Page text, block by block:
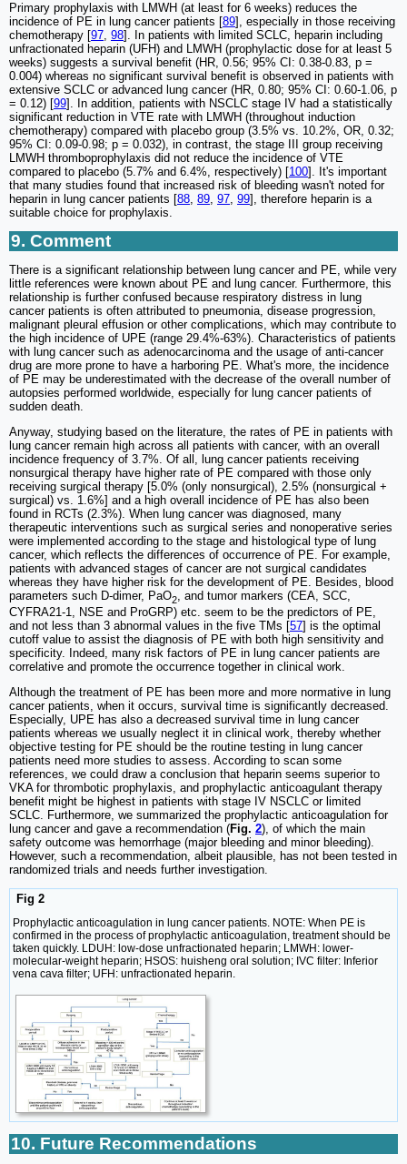
Primary prophylaxis with LMWH (at least for 6 weeks) reduces the
incidence of PE in lung cancer patients [89], especially in those receiving
chemotherapy [97, 98]. In patients with limited SCLC, heparin including
unfractionated heparin (UFH) and LMWH (prophylactic dose for at least 5
weeks) suggests a survival benefit (HR, 0.56; 95% CI: 0.38-0.83, p =
0.004) whereas no significant survival benefit is observed in patients with
extensive SCLC or advanced lung cancer (HR, 0.80; 95% CI: 0.60-1.06, p
= 0.12) [99]. In addition, patients with NSCLC stage IV had a statistically
significant reduction in VTE rate with LMWH (throughout induction
chemotherapy) compared with placebo group (3.5% vs. 10.2%, OR, 0.32;
95% CI: 0.09-0.98; p = 0.032), in contrast, the stage III group receiving
LMWH thromboprophylaxis did not reduce the incidence of VTE
compared to placebo (5.7% and 6.4%, respectively) [100]. It's important
that many studies found that increased risk of bleeding wasn't noted for
heparin in lung cancer patients [88, 89, 97, 99], therefore heparin is a
suitable choice for prophylaxis.
9. Comment
There is a significant relationship between lung cancer and PE, while very
little references were known about PE and lung cancer. Furthermore, this
relationship is further confused because respiratory distress in lung
cancer patients is often attributed to pneumonia, disease progression,
malignant pleural effusion or other complications, which may contribute to
the high incidence of UPE (range 29.4%-63%). Characteristics of patients
with lung cancer such as adenocarcinoma and the usage of anti-cancer
drug are more prone to have a harboring PE. What's more, the incidence
of PE may be underestimated with the decrease of the overall number of
autopsies performed worldwide, especially for lung cancer patients of
sudden death.
Anyway, studying based on the literature, the rates of PE in patients with
lung cancer remain high across all patients with cancer, with an overall
incidence frequency of 3.7%. Of all, lung cancer patients receiving
nonsurgical therapy have higher rate of PE compared with those only
receiving surgical therapy [5.0% (only nonsurgical), 2.5% (nonsurgical +
surgical) vs. 1.6%] and a high overall incidence of PE has also been
found in RCTs (2.3%). When lung cancer was diagnosed, many
therapeutic interventions such as surgical series and nonoperative series
were implemented according to the stage and histological type of lung
cancer, which reflects the differences of occurrence of PE. For example,
patients with advanced stages of cancer are not surgical candidates
whereas they have higher risk for the development of PE. Besides, blood
parameters such D-dimer, PaO2, and tumor markers (CEA, SCC,
CYFRA21-1, NSE and ProGRP) etc. seem to be the predictors of PE,
and not less than 3 abnormal values in the five TMs [57] is the optimal
cutoff value to assist the diagnosis of PE with both high sensitivity and
specificity. Indeed, many risk factors of PE in lung cancer patients are
correlative and promote the occurrence together in clinical work.
Although the treatment of PE has been more and more normative in lung
cancer patients, when it occurs, survival time is significantly decreased.
Especially, UPE has also a decreased survival time in lung cancer
patients whereas we usually neglect it in clinical work, thereby whether
objective testing for PE should be the routine testing in lung cancer
patients need more studies to assess. According to scan some
references, we could draw a conclusion that heparin seems superior to
VKA for thrombotic prophylaxis, and prophylactic anticoagulant therapy
benefit might be highest in patients with stage IV NSCLC or limited
SCLC. Furthermore, we summarized the prophylactic anticoagulation for
lung cancer and gave a recommendation (Fig. 2), of which the main
safety outcome was hemorrhage (major bleeding and minor bleeding).
However, such a recommendation, albeit plausible, has not been tested in
randomized trials and needs further investigation.
Fig 2
Prophylactic anticoagulation in lung cancer patients. NOTE: When PE is
confirmed in the process of prophylactic anticoagulation, treatment should be
taken quickly. LDUH: low-dose unfractionated heparin; LMWH: lower-
molecular-weight heparin; HSOS: huisheng oral solution; IVC filter: Inferior
vena cava filter; UFH: unfractionated heparin.
10. Future Recommendations